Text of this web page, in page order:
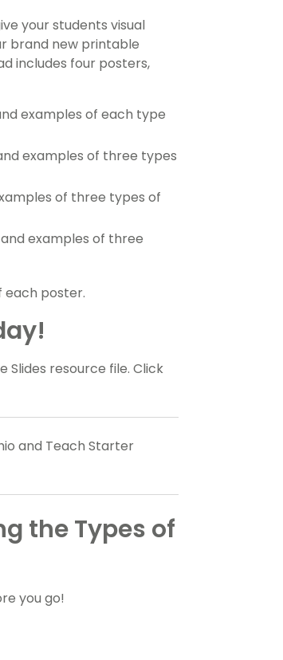
your students visual
brand new printable
includes four posters,
examples of each type
examples of three types
of three types of
examples of three
each poster.
Slides resource file. Click
and Teach Starter
the Types of
you go!